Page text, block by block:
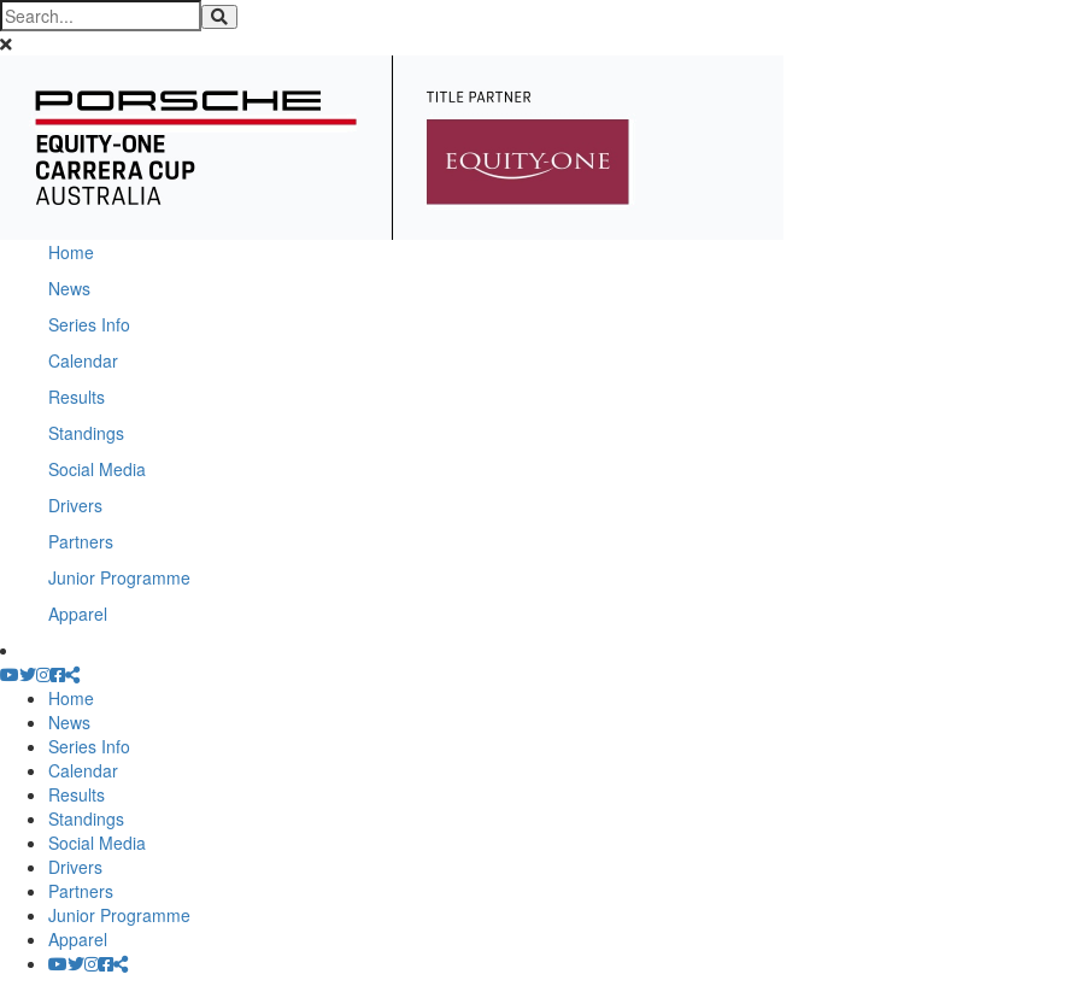
Home
News
Series Info
Calendar
Results
Standings
Social Media
Drivers
Partners
Junior Programme
Apparel
Home
News
Series Info
Calendar
Results
Standings
Social Media
Drivers
Partners
Junior Programme
Apparel